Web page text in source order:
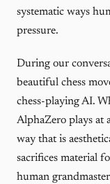
systematic ways
pressure.
During our
beautiful chess
chess-playing AI.
AlphaZero plays at
way that is
sacrifices material
human